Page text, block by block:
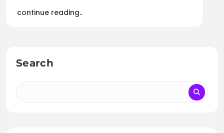
continue reading..
Search